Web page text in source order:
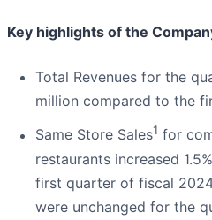
Key highlights of the
Total Revenues for the
million compared to the
Same Store Sales1 for
restaurants increased
first quarter of fiscal
were unchanged for the